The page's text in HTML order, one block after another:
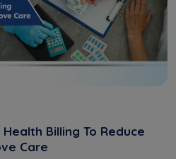
Billing To Reduce
Care